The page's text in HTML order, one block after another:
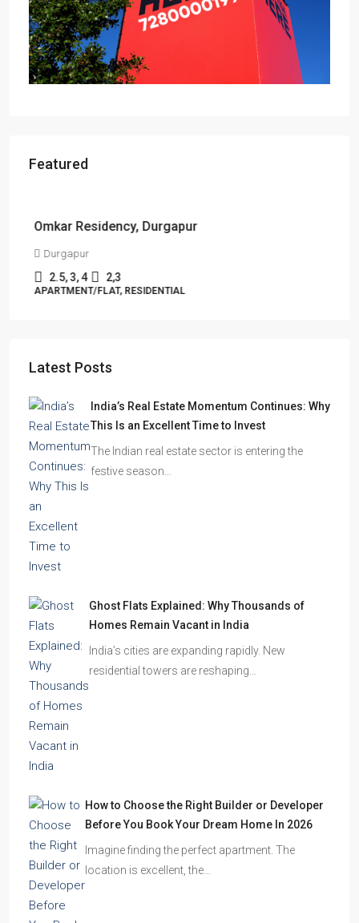
Featured
Omkar Residency, Durgapur
Durgapur
2.5, 3, 4 2,3
APARTMENT/FLAT, RESIDENTIAL
Latest Posts
India’s Real Estate Momentum Continues: Why
This Is an Excellent Time to Invest
The Indian real estate sector is entering the
festive season…
Ghost Flats Explained: Why Thousands of
Homes Remain Vacant in India
India’s cities are expanding rapidly. New
residential towers are reshaping…
How to Choose the Right Builder or Developer
Before You Book Your Dream Home In 2026
Imagine finding the perfect apartment. The
location is excellent, the…